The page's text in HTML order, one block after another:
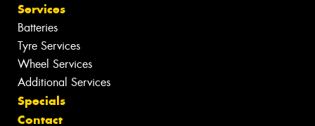
Services
Batteries
Tyre Services
Wheel Services
Additional Services
Specials
Contact